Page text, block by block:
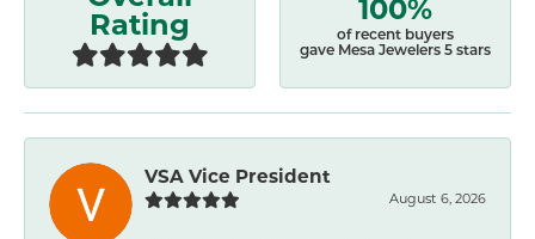
Rating
of recent buyers
gave Mesa Jewelers 5 stars
VSA Vice President
August 6, 2026